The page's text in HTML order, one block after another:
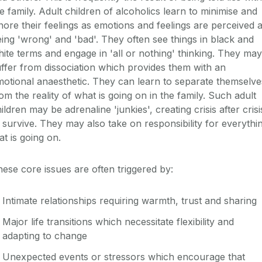
family. Adult children of alcoholics learn to minimise and
their feelings as emotions and feelings are perceived
'wrong' and 'bad'. They often see things in black and
terms and engage in 'all or nothing' thinking. They may
from dissociation which provides them with an
anaesthetic. They can learn to separate
the reality of what is going on in the family. Such adult
may be adrenaline 'junkies', creating crisis after
They may also take on responsibility for
is going on.
core issues are often triggered by:
Intimate relationships requiring warmth, trust and sharing
Major life transitions which necessitate flexibility and
adapting to change
Unexpected events or stressors which encourage that